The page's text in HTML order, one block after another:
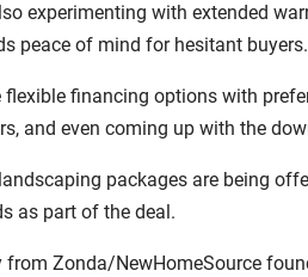
experimenting with extended
peace of mind for hesitant buyers.
financing options with
and even coming up with the
packages are being
as part of the deal.
Zonda/NewHomeSource